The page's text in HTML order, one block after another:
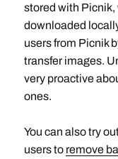
stored with Picnik,
downloaded
users from Picnik
transfer images.
very proactive
ones.
You can also try
users to remove